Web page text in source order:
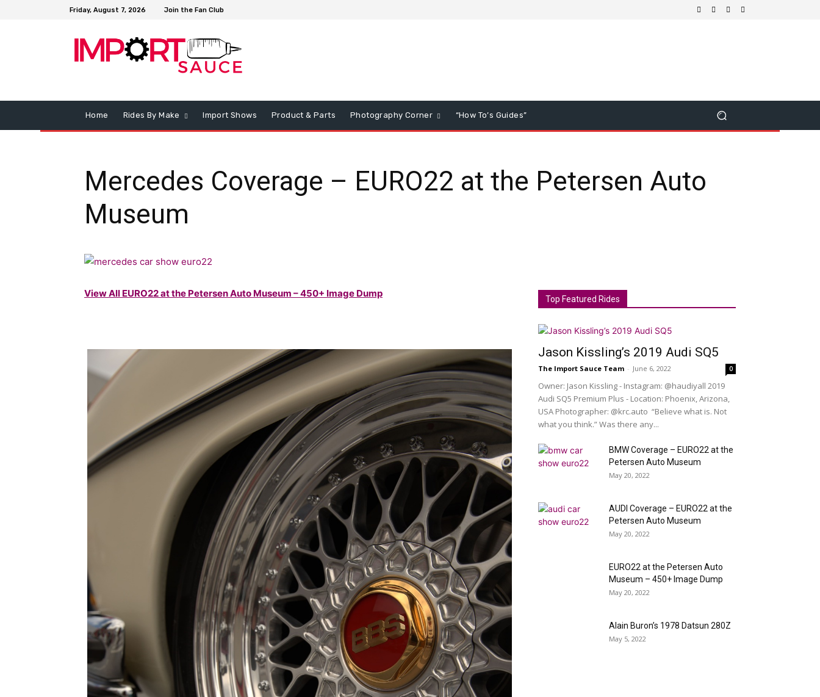
Friday, August 7, 2026 Join the Fan Club
Home Rides By Make Import Shows Product & Parts Photography Corner “How To’s Guides”
Mercedes Coverage – EURO22 at the Petersen Auto
Museum
View All EURO22 at the Petersen Auto Museum – 450+ Image Dump Top Featured Rides
Jason Kissling’s 2019 Audi SQ5
The Import Sauce Team - June 6, 2022 0
Owner: Jason Kissling - Instagram: @haudiyall 2019
Audi SQ5 Premium Plus - Location: Phoenix, Arizona,
USA Photographer: @krc.auto “Believe what is. Not
what you think.” Was there any...
BMW Coverage – EURO22 at the
Petersen Auto Museum
May 20, 2022
AUDI Coverage – EURO22 at the
Petersen Auto Museum
May 20, 2022
EURO22 at the Petersen Auto
Museum – 450+ Image Dump
May 20, 2022
Alain Buron’s 1978 Datsun 280Z
May 5, 2022